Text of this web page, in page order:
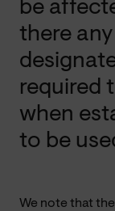
be
there
required
when
to be
We note that